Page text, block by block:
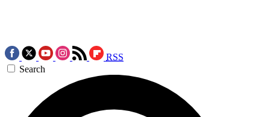
RSS
Search